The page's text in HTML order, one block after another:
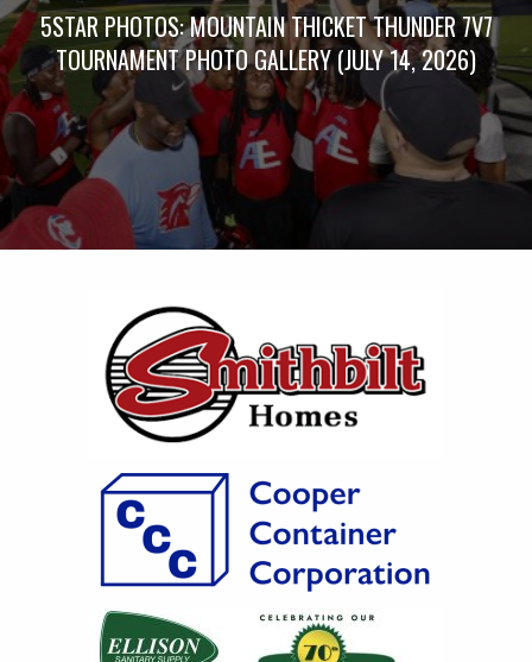
5STAR PHOTOS: MOUNTAIN THICKET THUNDER 7V7
TOURNAMENT PHOTO GALLERY (JULY 14, 2026)